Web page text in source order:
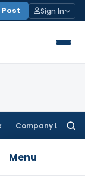
Sign In
Company Law
Menu
ITAT Kolkata